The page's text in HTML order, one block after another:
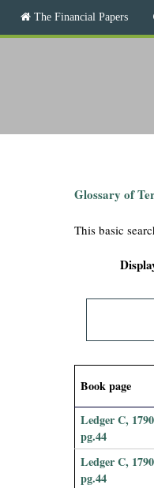
e
a
i
The Financial Papers
Glossary of
This basic
Book page
Ledger C,
pg.44
Ledger C,
pg.44